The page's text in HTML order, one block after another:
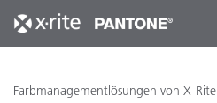
Farbmanagementlösungen von X-Rite